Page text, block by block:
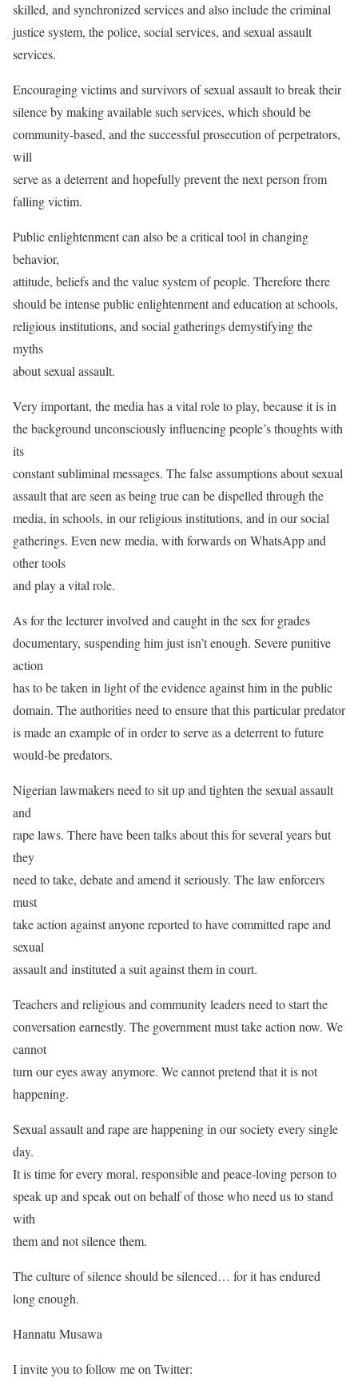
skilled, and synchronized services and also include the criminal
justice system, the police, social services, and sexual assault
services.
Encouraging victims and survivors of sexual assault to break their
silence by making available such services, which should be
community-based, and the successful prosecution of perpetrators,
will
serve as a deterrent and hopefully prevent the next person from
falling victim.
Public enlightenment can also be a critical tool in changing
behavior,
attitude, beliefs and the value system of people. Therefore there
should be intense public enlightenment and education at schools,
religious institutions, and social gatherings demystifying the
myths
about sexual assault.
Very important, the media has a vital role to play, because it is in
the background unconsciously influencing people’s thoughts with
its
constant subliminal messages. The false assumptions about sexual
assault that are seen as being true can be dispelled through the
media, in schools, in our religious institutions, and in our social
gatherings. Even new media, with forwards on WhatsApp and
other tools
and play a vital role.
As for the lecturer involved and caught in the sex for grades
documentary, suspending him just isn’t enough. Severe punitive
action
has to be taken in light of the evidence against him in the public
domain. The authorities need to ensure that this particular predator
is made an example of in order to serve as a deterrent to future
would-be predators.
Nigerian lawmakers need to sit up and tighten the sexual assault
and
rape laws. There have been talks about this for several years but
they
need to take, debate and amend it seriously. The law enforcers
must
take action against anyone reported to have committed rape and
sexual
assault and instituted a suit against them in court.
Teachers and religious and community leaders need to start the
conversation earnestly. The government must take action now. We
cannot
turn our eyes away anymore. We cannot pretend that it is not
happening.
Sexual assault and rape are happening in our society every single
day.
It is time for every moral, responsible and peace-loving person to
speak up and speak out on behalf of those who need us to stand
with
them and not silence them.
The culture of silence should be silenced… for it has endured
long enough.
Hannatu Musawa
I invite you to follow me on Twitter: